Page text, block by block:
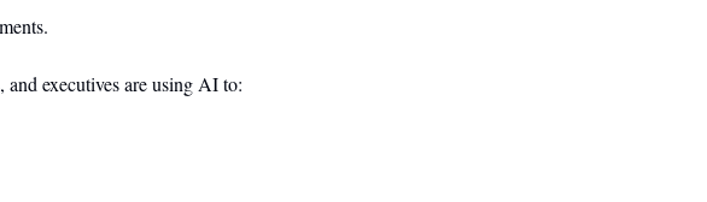
and executives are using AI to: